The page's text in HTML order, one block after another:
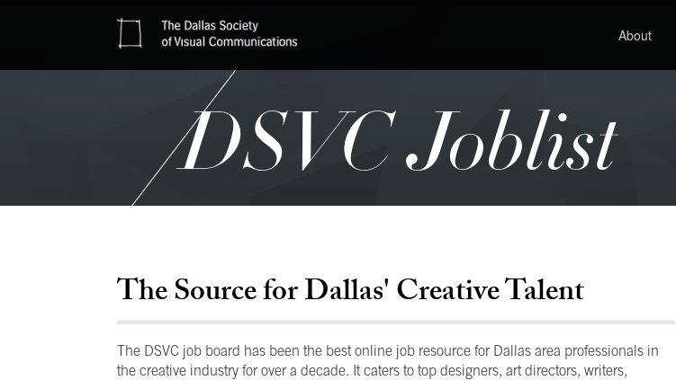
About
DSVC Joblist
The Source for Dallas' Creative Talent
The DSVC job board has been the best online job resource for Dallas area professionals in
the creative industry for over a decade. It caters to top designers, art directors, writers,